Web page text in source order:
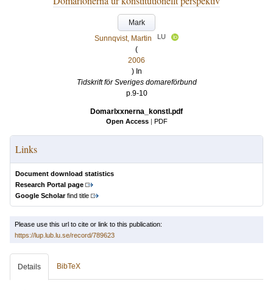
Mark
Sunnqvist, Martin
LU
(
2006
) In
Tidskrift för Sveriges domareförbund
p.9-10
Domarlxxnerna_konstl.pdf
Open Access | PDF
Links
Document download statistics
Research Portal page
Google Scholarfind title
Please use this url to cite or link to this publication:
https://lup.lub.lu.se/record/789623
Details BibTeX